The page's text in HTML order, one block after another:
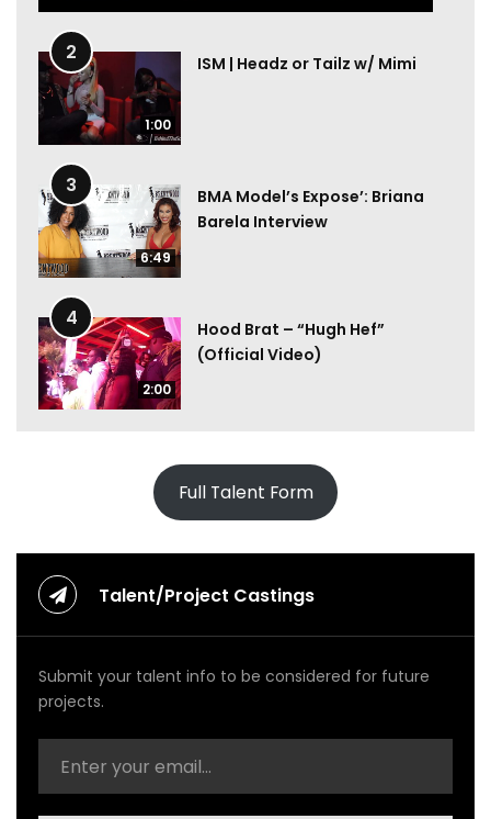
2
1:00
ISM | Headz or Tailz w/ Mimi
3
6:49
BMA Model’s Expose’: Briana
Barela Interview
4
2:00
Hood Brat – “Hugh Hef”
(Official Video)
Full Talent Form
Talent/Project Castings
Submit your talent info to be considered for future
projects.